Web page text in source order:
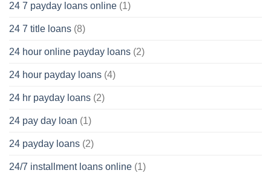
24 7 payday loans online (1)
24 7 title loans (8)
24 hour online payday loans (2)
24 hour payday loans (4)
24 hr payday loans (2)
24 pay day loan (1)
24 payday loans (2)
24/7 installment loans online (1)